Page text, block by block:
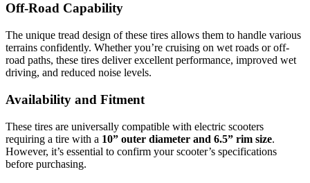
Off-Road Capability
The unique tread design of these tires allows them to handle various
terrains confidently. Whether you’re cruising on wet roads or off-
road paths, these tires deliver excellent performance, improved wet
driving, and reduced noise levels.
Availability and Fitment
These tires are universally compatible with electric scooters
requiring a tire with a 10” outer diameter and 6.5” rim size.
However, it’s essential to confirm your scooter’s specifications
before purchasing.